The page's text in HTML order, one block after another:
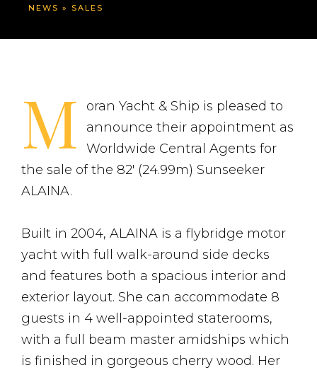
NEWS » SALES
M
oran Yacht & Ship is pleased to
announce their appointment as
Worldwide Central Agents for
the sale of the 82′ (24.99m) Sunseeker
ALAINA.
Built in 2004, ALAINA is a flybridge motor
yacht with full walk-around side decks
and features both a spacious interior and
exterior layout. She can accommodate 8
guests in 4 well-appointed staterooms,
with a full beam master amidships which
is finished in gorgeous cherry wood. Her